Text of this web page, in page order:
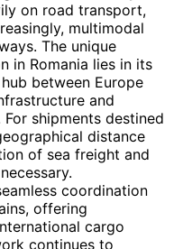
on road transport,
multimodal
The unique
in Romania lies in its
between Europe
and
shipments destined
distance
of sea freight and
coordination
offering
cargo
continues to